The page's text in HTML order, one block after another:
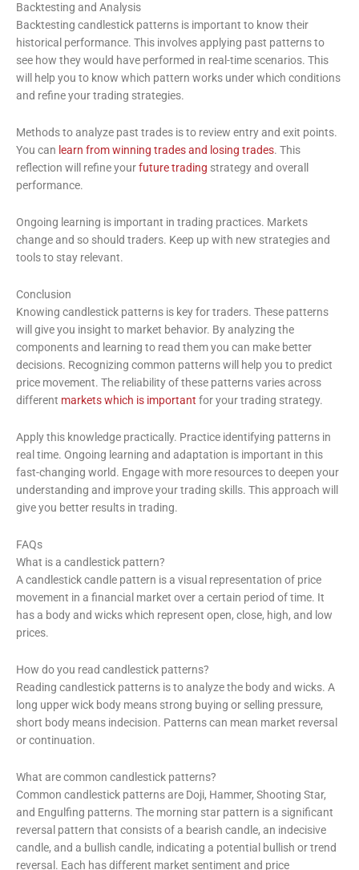
Backtesting and Analysis
Backtesting candlestick patterns is important to know their
historical performance. This involves applying past patterns to
see how they would have performed in real-time scenarios. This
will help you to know which pattern works under which conditions
and refine your trading strategies.
Methods to analyze past trades is to review entry and exit points.
You can learn from winning trades and losing trades. This
reflection will refine yourfuture trading strategy and overall
performance.
Ongoing learning is important in trading practices. Markets
change and so should traders. Keep up with new strategies and
tools to stay relevant.
Conclusion
Knowing candlestick patterns is key for traders. These patterns
will give you insight to market behavior. By analyzing the
components and learning to read them you can make better
decisions. Recognizing common patterns will help you to predict
price movement. The reliability of these patterns varies across
different markets which is important for your trading strategy.
Apply this knowledge practically. Practice identifying patterns in
real time. Ongoing learning and adaptation is important in this
fast-changing world. Engage with more resources to deepen your
understanding and improve your trading skills. This approach will
give you better results in trading.
FAQs
What is a candlestick pattern?
A candlestick candle pattern is a visual representation of price
movement in a financial market over a certain period of time. It
has a body and wicks which represent open, close, high, and low
prices.
How do you read candlestick patterns?
Reading candlestick patterns is to analyze the body and wicks. A
long upper wick body means strong buying or selling pressure,
short body means indecision. Patterns can mean market reversal
or continuation.
What are common candlestick patterns?
Common candlestick patterns are Doji, Hammer, Shooting Star,
and Engulfing patterns. The morning star pattern is a significant
reversal pattern that consists of a bearish candle, an indecisive
candle, and a bullish candle, indicating a potential bullish or trend
reversal. Each has different market sentiment and price